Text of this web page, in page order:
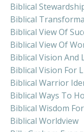
Biblical
Biblical
Biblical View Of
Biblical View Of
Biblical Vision And
Biblical Vision For
Biblical Warrior
Biblical Ways To
Biblical Wisdom
Biblical Worldview